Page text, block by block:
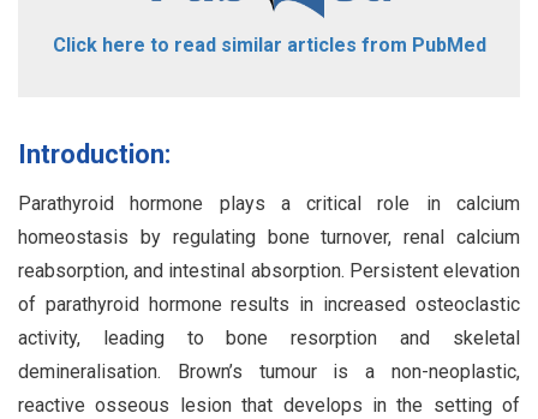
Click here to read similar articles from PubMed
Introduction:
Parathyroid hormone plays a critical role in calcium
homeostasis by regulating bone turnover, renal calcium
reabsorption, and intestinal absorption. Persistent elevation
of parathyroid hormone results in increased osteoclastic
activity, leading to bone resorption and skeletal
demineralisation. Brown’s tumour is a non-neoplastic,
reactive osseous lesion that develops in the setting of